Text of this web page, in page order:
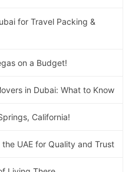
for Travel Packing &
on a Budget!
in Dubai: What to Know
California!
UAE for Quality and Trust